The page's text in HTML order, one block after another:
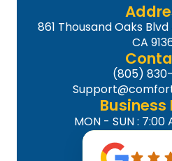
861 Thousand Oaks
CA
(805)
Business
MON - SUN : 7:00